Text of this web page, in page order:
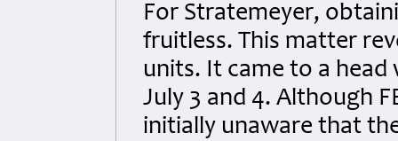
For Stratemeyer,
fruitless. This matter
units. It came to a head
July 3 and 4. Although
initially unaware that